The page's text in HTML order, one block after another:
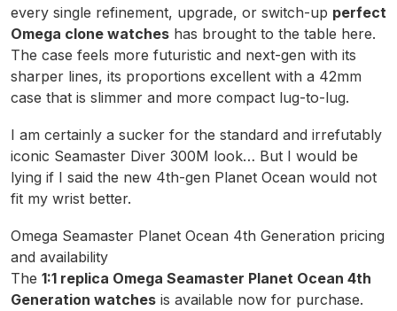
every single refinement, upgrade, or switch-up perfect
Omega clone watches has brought to the table here.
The case feels more futuristic and next-gen with its
sharper lines, its proportions excellent with a 42mm
case that is slimmer and more compact lug-to-lug.
I am certainly a sucker for the standard and irrefutably
iconic Seamaster Diver 300M look… But I would be
lying if I said the new 4th-gen Planet Ocean would not
fit my wrist better.
Omega Seamaster Planet Ocean 4th Generation pricing
and availability
The 1:1 replica Omega Seamaster Planet Ocean 4th
Generation watches is available now for purchase.